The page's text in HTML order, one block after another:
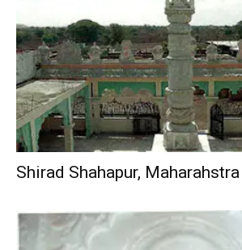
Shirad Shahapur, Maharahstra